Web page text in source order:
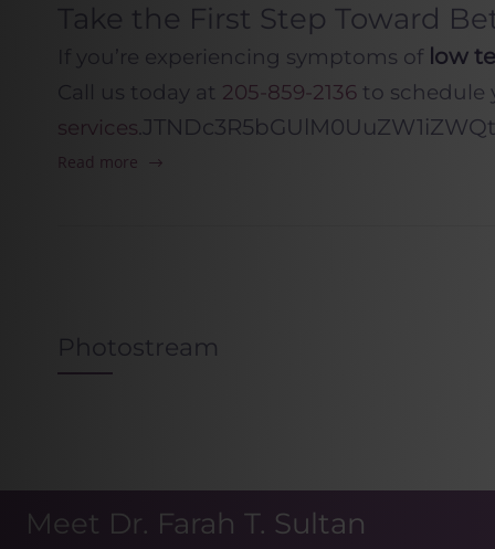
Take the First Step Toward
If you’re experiencing symptoms of low
Call us today at 205-859-2136to schedule
services
Read more
Photostream
Meet Dr. Farah T. Sultan